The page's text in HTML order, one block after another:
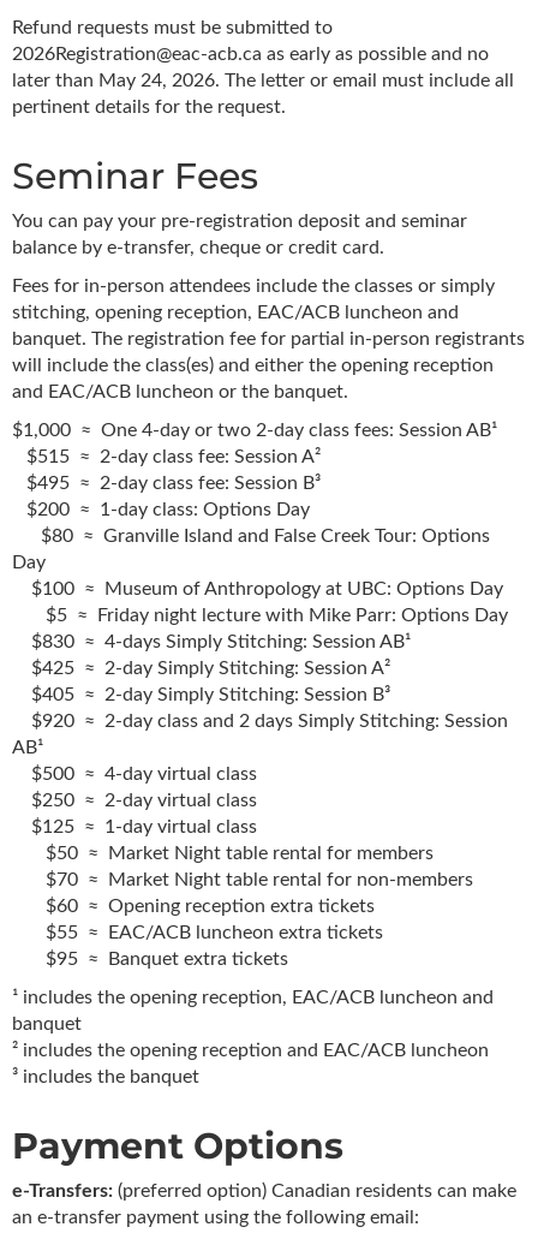
Refund requests must be submitted to
2026Registration@eac-acb.ca as early as possible and no
later than May 24, 2026. The letter or email must include all
pertinent details for the request.
Seminar Fees
You can pay your pre-registration deposit and seminar
balance by e-transfer, cheque or credit card.
Fees for in-person attendees include the classes or simply
stitching, opening reception, EAC/ACB luncheon and
banquet. The registration fee for partial in-person registrants
will include the class(es) and either the opening reception
and EAC/ACB luncheon or the banquet.
$1,000 ≈ One 4-day or two 2-day class fees: Session AB¹
$515 ≈ 2-day class fee: Session A²
$495 ≈ 2-day class fee: Session B³
$200 ≈ 1-day class: Options Day
$80 ≈ Granville Island and False Creek Tour: Options
Day
$100 ≈ Museum of Anthropology at UBC: Options Day
$5 ≈ Friday night lecture with Mike Parr: Options Day
$830 ≈ 4-days Simply Stitching: Session AB¹
$425 ≈ 2-day Simply Stitching: Session A²
$405 ≈ 2-day Simply Stitching: Session B³
$920 ≈ 2-day class and 2 days Simply Stitching: Session
AB¹
$500 ≈ 4-day virtual class
$250 ≈ 2-day virtual class
$125 ≈ 1-day virtual class
$50 ≈ Market Night table rental for members
$70 ≈ Market Night table rental for non-members
$60 ≈ Opening reception extra tickets
$55 ≈ EAC/ACB luncheon extra tickets
$95 ≈ Banquet extra tickets
¹ includes the opening reception, EAC/ACB luncheon and
banquet
² includes the opening reception and EAC/ACB luncheon
³ includes the banquet
Payment Options
e-Transfers: (preferred option) Canadian residents can make
an e-transfer payment using the following email: